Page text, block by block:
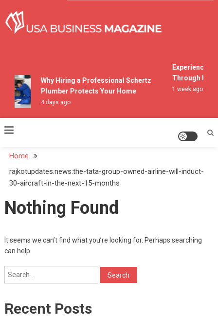
content
Why Hiring a Professional Schertz
Plumber Protects Your Home
4 days ago
Experiencing
Through
1 week ago
Home
rajkotupdates.news:the-tata-group-owned-airline-will-induct-
30-aircraft-in-the-next-15-months
Nothing Found
It seems we can’t find what you’re looking for. Perhaps searching
can help.
Search
for:
Recent Posts